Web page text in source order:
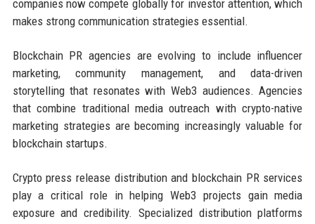
companies now compete globally for investor attention, which
makes strong communication strategies essential.
Blockchain PR agencies are evolving to include influencer
marketing, community management, and data-driven
storytelling that resonates with Web3 audiences. Agencies
that combine traditional media outreach with crypto-native
marketing strategies are becoming increasingly valuable for
blockchain startups.
Crypto press release distribution and blockchain PR services
play a critical role in helping Web3 projects gain media
exposure and credibility. Specialized distribution platforms